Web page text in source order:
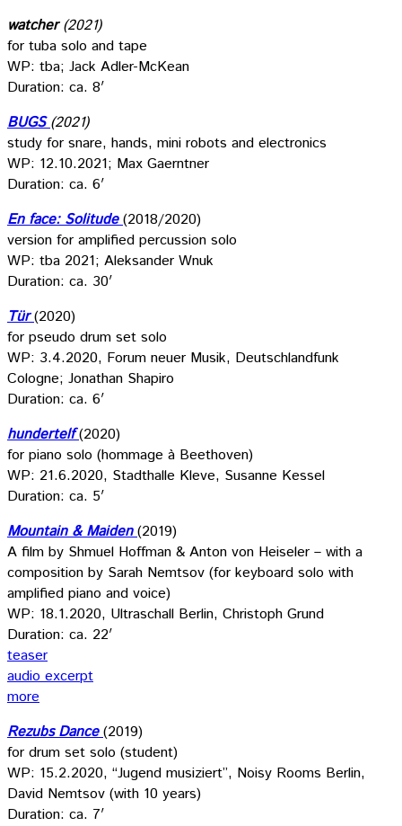
watcher(2021)
for tuba solo and tape
WP: tba; Jack Adler-McKean
Duration: ca. 8′
BUGS(2021)
study for snare, hands, mini robots and electronics
WP: 12.10.2021; Max Gaerntner
Duration: ca. 6′
En face: Solitude(2018/2020)
version for amplified percussion solo
WP: tba 2021; Aleksander Wnuk
Duration: ca. 30′
Tür(2020)
for pseudo drum set solo
WP: 3.4.2020, Forum neuer Musik, Deutschlandfunk
Cologne; Jonathan Shapiro
Duration: ca. 6′
hundertelf(2020)
for piano solo (hommage à Beethoven)
WP: 21.6.2020, Stadthalle Kleve, Susanne Kessel
Duration: ca. 5′
Mountain & Maiden(2019)
A film by Shmuel Hoffman & Anton von Heiseler – with a
composition by Sarah Nemtsov (for keyboard solo with
amplified piano and voice)
WP: 18.1.2020, Ultraschall Berlin, Christoph Grund
Duration: ca. 22′
teaser
audio excerpt
more
Rezubs Dance(2019)
for drum set solo (student)
WP: 15.2.2020, “Jugend musiziert”, Noisy Rooms Berlin,
David Nemtsov (with 10 years)
Duration: ca. 7′